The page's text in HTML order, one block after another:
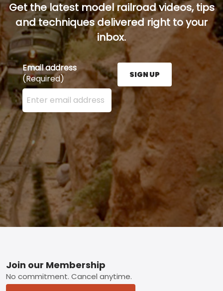
Get the latest model railroad videos, tips
and techniques delivered right to your
inbox.
Email address
(Required)
Enter your email address here and press the Sign
SIGN UP
Footer
Join our Membership
No commitment. Cancel anytime.